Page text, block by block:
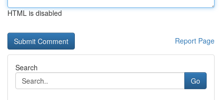
HTML is disabled
Report Page
Search
Go